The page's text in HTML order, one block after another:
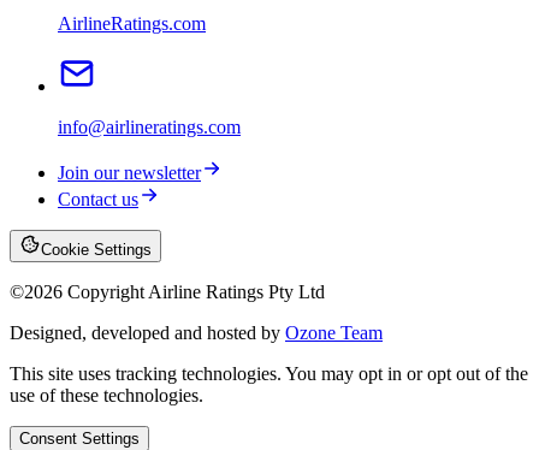
AirlineRatings.com
info@airlineratings.com
Join our newsletter
Contact us
Cookie Settings
©2026 Copyright Airline Ratings Pty Ltd
Designed, developed and hosted by Ozone Team
This site uses tracking technologies. You may opt in or opt out of the
use of these technologies.
Consent Settings